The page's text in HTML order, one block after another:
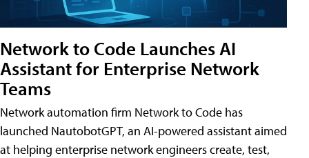
Network to Code Launches AI
Assistant for Enterprise Network
Teams
Network automation firm Network to Code has
launched NautobotGPT, an AI-powered assistant aimed
at helping enterprise network engineers create, test,